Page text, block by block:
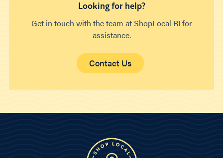
Looking for help?
Get in touch with the team at ShopLocal RI for
assistance.
Contact Us